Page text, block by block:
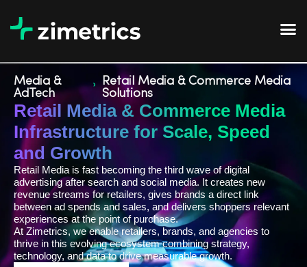
Media &
AdTech
Retail Media & Commerce Media
Solutions
Retail Media & Commerce Media
Infrastructure for Scale, Speed
and Growth
Retail Media is fast becoming the third wave of digital
advertising after search and social media. It creates new
revenue streams for retailers, gives brands a direct link
between ad spends and sales, and delivers shoppers relevant
experiences at the point of purchase.
At Zimetrics, we enable retailers, brands, and agencies to
thrive in this evolving ecosystem combining strategy,
technology, and data to drive measurable growth.